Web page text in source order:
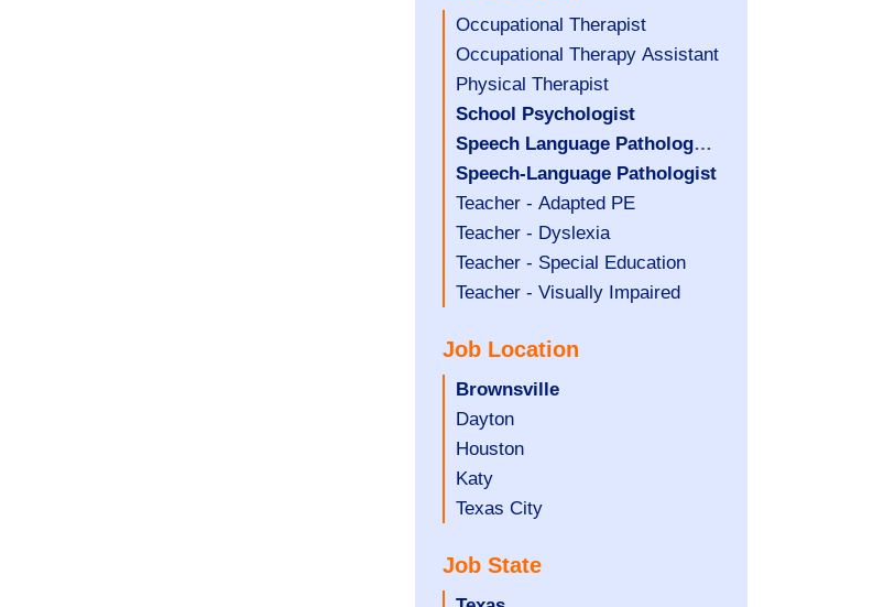
under
Show
jobs
filed
under
Occupational Therapist
Show
jobs
filed
under
Occupational Therapy Assistant
Show
jobs
filed
under
Physical Therapist
Hide
jobs
filed
under
School Psychologist
Hide
jobs
filed
under
Speech Language Pathology
Assistant
Hide
jobs
filed
under
Speech-Language Pathologist
Show
jobs
filed
under
Teacher - Adapted PE
Show
jobs
filed
Teacher - Dyslexia
Show
jobs
under
Teacher - Special Education
Show
filed
under
Teacher - Visually Impaired
Job Location
Hide
jobs
filed
under
Brownsville
Show
jobs
filed
under
Dayton
Show
jobs
filed
Houston
Show
jobs
under
Katy
Show
filed
under
Texas City
Job State